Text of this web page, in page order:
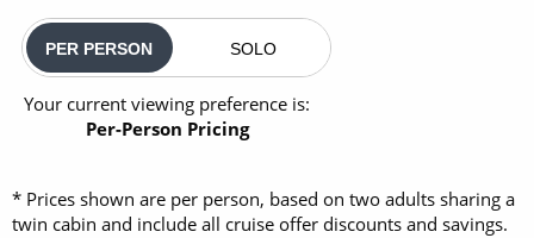
PER PERSON SOLO
Your current viewing preference is:
Per-Person Pricing
* Prices shown are per person, based on two adults sharing a
twin cabin and include all cruise offer discounts and savings.